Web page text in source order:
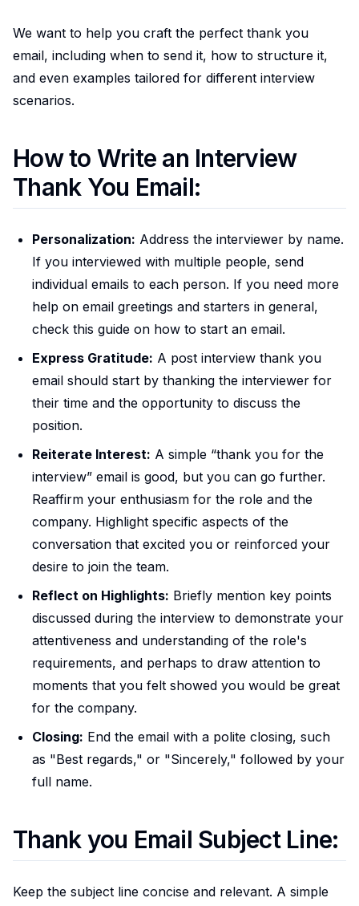
We want to help you craft the perfect thank you
email, including when to send it, how to structure it,
and even examples tailored for different interview
scenarios.
How to Write an Interview
Thank You Email:
Personalization: Address the interviewer by name.
If you interviewed with multiple people, send
individual emails to each person. If you need more
help on email greetings and starters in general,
check this guide on how to start an email.
Express Gratitude: A post interview thank you
email should start by thanking the interviewer for
their time and the opportunity to discuss the
position.
Reiterate Interest: A simple “thank you for the
interview” email is good, but you can go further.
Reaffirm your enthusiasm for the role and the
company. Highlight specific aspects of the
conversation that excited you or reinforced your
desire to join the team.
Reflect on Highlights: Briefly mention key points
discussed during the interview to demonstrate your
attentiveness and understanding of the role's
requirements, and perhaps to draw attention to
moments that you felt showed you would be great
for the company.
Closing: End the email with a polite closing, such
as "Best regards," or "Sincerely," followed by your
full name.
Thank you Email Subject Line:
Keep the subject line concise and relevant. A simple